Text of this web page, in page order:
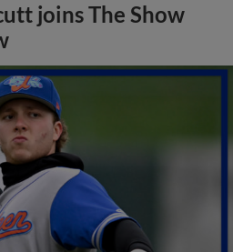
joins The Show